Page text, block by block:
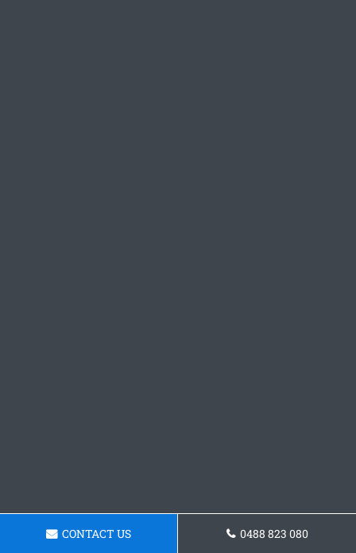
CONTACT US 0488 823 080